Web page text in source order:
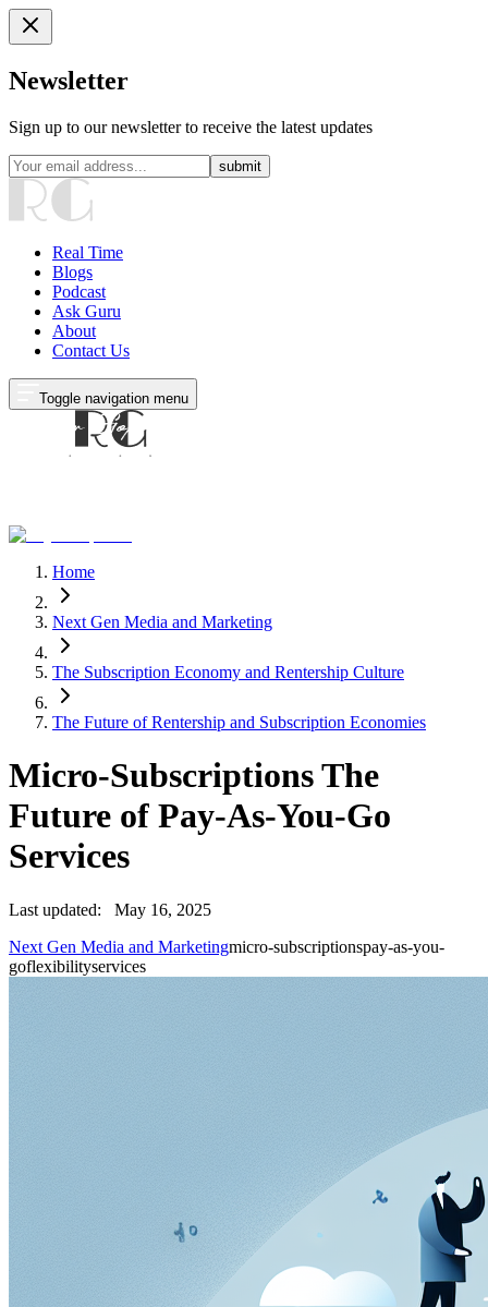
Newsletter
Sign up to our newsletter to receive the latest updates
submit
Real Time
Blogs
Podcast
Ask Guru
About
Contact Us
Toggle navigation menu
Home
Next Gen Media and Marketing
The Subscription Economy and Rentership Culture
The Future of Rentership and Subscription Economies
Micro-Subscriptions The
Future of Pay-As-You-Go
Services
Last updated:
May 16, 2025
Next Gen Media and Marketingmicro-subscriptionspay-as-you-
goflexibilityservices